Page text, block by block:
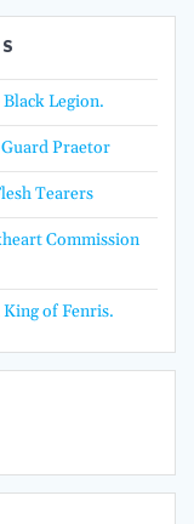
Legion.
Praetor
Tearers
Commission
of Fenris.